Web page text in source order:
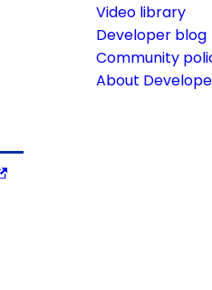
Video library
Developer blog
Community
About